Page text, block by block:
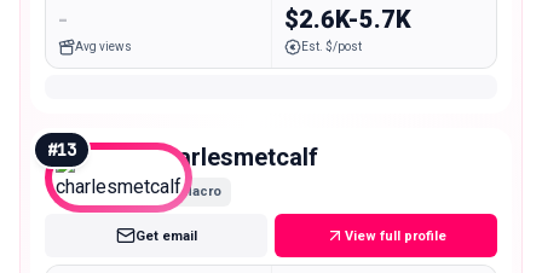
-
Avg views
$2.6K-5.7K
Est. $/post
#13 charlesmetcalf
Macro
Get email View full profile